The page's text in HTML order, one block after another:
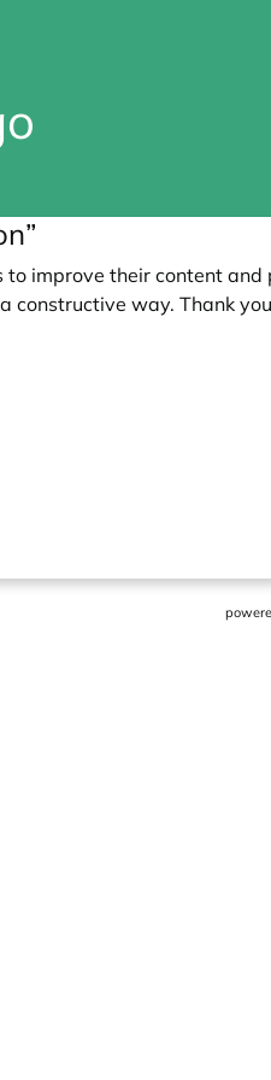
improve their content
constructive way. Thank